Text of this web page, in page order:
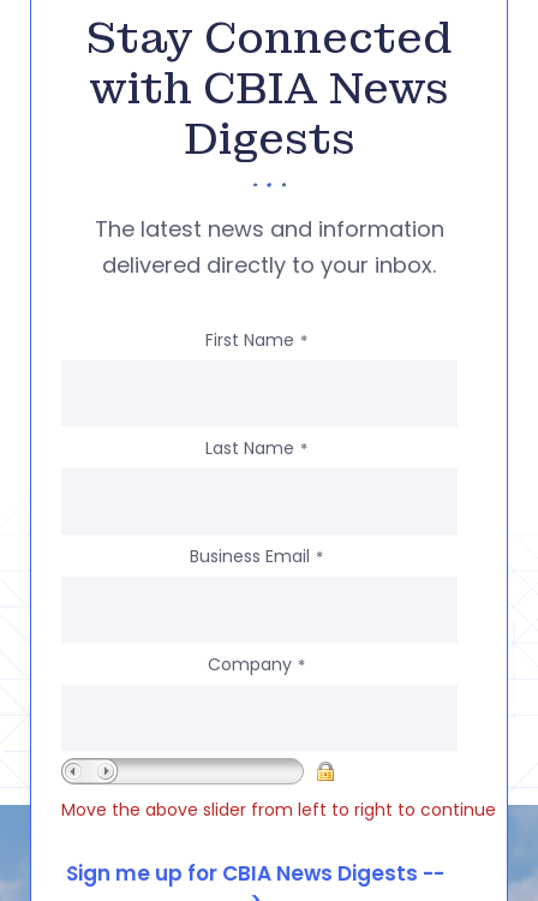
Stay Connected
with CBIA News
Digests
The latest news and information
delivered directly to your inbox.
First Name *
Last Name *
Business Email *
Company *
Move the above slider from left to right to continue